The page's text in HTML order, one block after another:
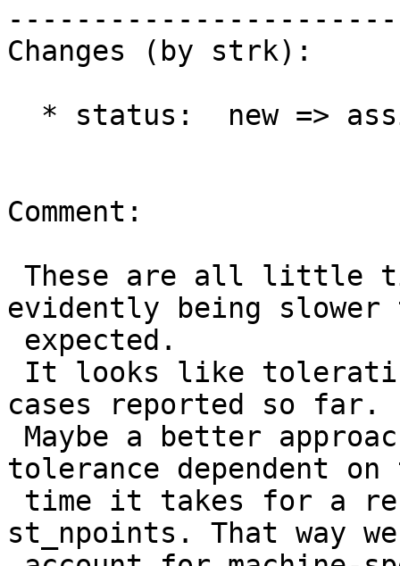
Changes (by strk):
Comment:
evidently being slower
cases reported so far.
tolerance dependent on
st_npoints. That way